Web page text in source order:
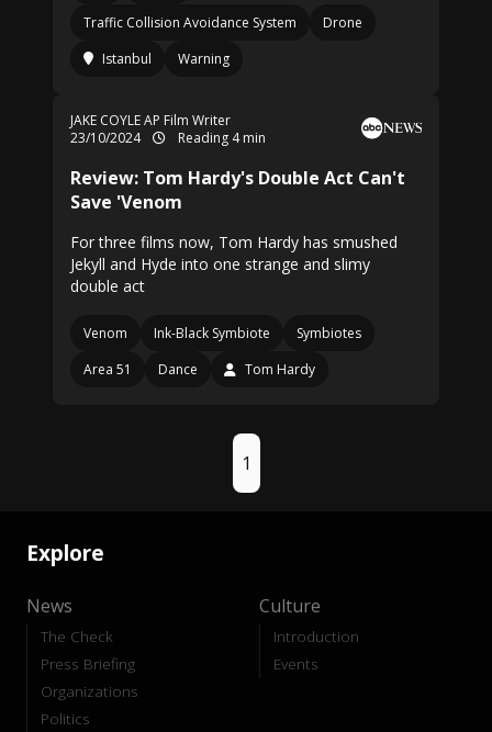
Traffic Collision Avoidance System
Drone
Istanbul
Warning
JAKE COYLE AP Film Writer
23/10/2024
Reading 4 min
Review: Tom Hardy's Double Act Can't
Save 'Venom
For three films now, Tom Hardy has smushed
Jekyll and Hyde into one strange and slimy
double act
Venom Ink-Black Symbiote
Symbiotes
Area 51
Dance Tom Hardy
1
Explore
News
The Check
Press Briefing
Organizations
Politics
Culture
Introduction
Events